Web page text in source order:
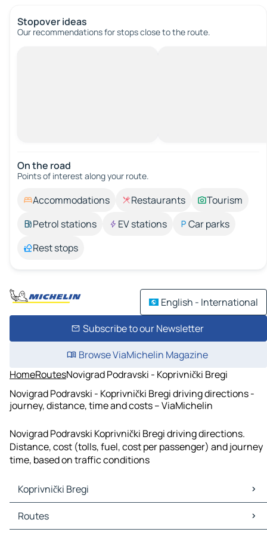
Stopover ideas
Our recommendations for stops close to the route.
On the road
Points of interest along your route.
Accommodations Restaurants
Tourism
Petrol stations
EV stations
Car parks
Rest stops
English - International
Subscribe to our Newsletter
Browse ViaMichelin Magazine
HomeRoutesNovigrad Podravski - Koprivnički Bregi
Novigrad Podravski - Koprivnički Bregi driving directions -
journey, distance, time and costs – ViaMichelin
Novigrad Podravski Koprivnički Bregi driving directions.
Distance, cost (tolls, fuel, cost per passenger) and journey
time, based on traffic conditions
Koprivnički Bregi
Koprivnički Bregi Maps
Koprivnički Bregi Traffic
Routes